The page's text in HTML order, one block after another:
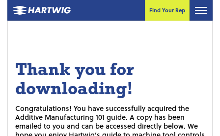
Find Your Rep
Thank you for
downloading!
Congratulations! You have successfully acquired the
Additive Manufacturing 101 guide. A copy has been
emailed to you and can be accessed directly below. We